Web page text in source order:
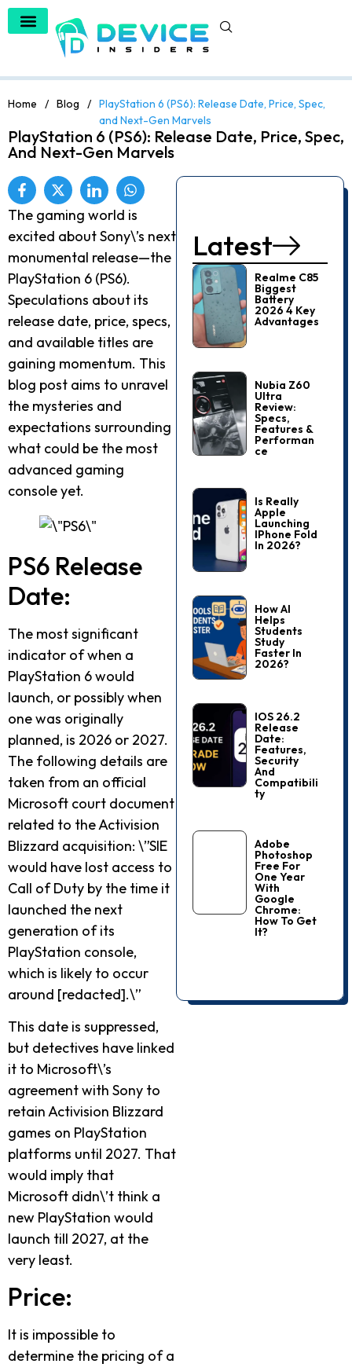
Home / Blog / PlayStation 6 (PS6): Release Date, Price, Spec,
and Next-Gen Marvels
PlayStation 6 (PS6): Release Date, Price, Spec,
And Next-Gen Marvels
The gaming world is
excited about Sony\’s next
monumental release—the
PlayStation 6 (PS6).
Speculations about its
release date, price, specs,
and available titles are
gaining momentum. This
blog post aims to unravel
the mysteries and
expectations surrounding
what could be the most
advanced gaming
console yet.
PS6 Release
Date:
The most significant
indicator of when a
PlayStation 6 would
launch, or possibly when
one was originally
planned, is 2026 or 2027.
The following details are
taken from an official
Microsoft court document
related to the Activision
Blizzard acquisition: \”SIE
would have lost access to
Call of Duty by the time it
launched the next
generation of its
PlayStation console,
which is likely to occur
around [redacted].\”
This date is suppressed,
but detectives have linked
it to Microsoft\’s
agreement with Sony to
retain Activision Blizzard
games on PlayStation
platforms until 2027. That
would imply that
Microsoft didn\’t think a
new PlayStation would
launch till 2027, at the
very least.
Price:
It is impossible to
determine the pricing of a
Latest
Realme C85
Biggest
Battery
2026 4 Key
Advantages
Nubia Z60
Ultra
Review:
Specs,
Features &
Performan
Ce
Is Really
Apple
Launching
IPhone Fold
In 2026?
How AI
Helps
Students
Study
Faster In
2026?
IOS 26.2
Release
Date:
Features,
Security
And
Compatibili
Ty
Adobe
Photoshop
Free For
One Year
With
Google
Chrome:
How To Get
It?